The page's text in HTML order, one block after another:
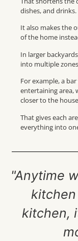
dishes, and drinks.
It also makes the
of the home
In larger
into multiple
For example, a
entertaining area,
closer to the
That gives each
everything into
"Anytime
kitchen,